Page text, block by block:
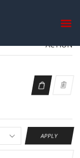
ACTION
APPLY